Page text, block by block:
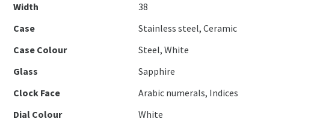
Width
38
Case
Stainless steel, Ceramic
Case Colour
Steel, White
Glass
Sapphire
Clock Face
Arabic numerals, Indices
Dial Colour
White